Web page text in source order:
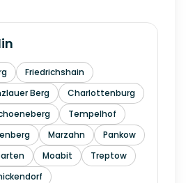
Friedrichshain
Berg
Charlottenburg
Tempelhof
Marzahn
Pankow
Moabit
Treptow